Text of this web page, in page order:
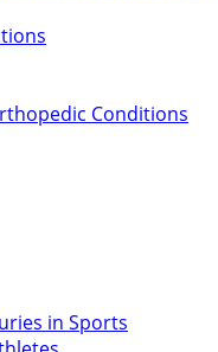
Conditions
in Sports